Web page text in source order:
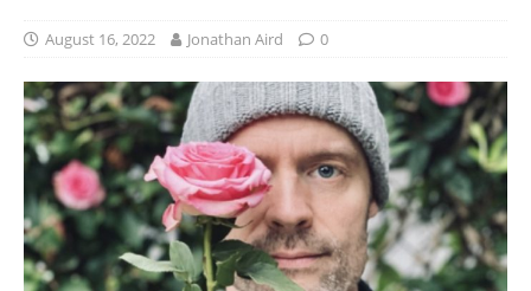
August 16, 2022 Jonathan Aird 0